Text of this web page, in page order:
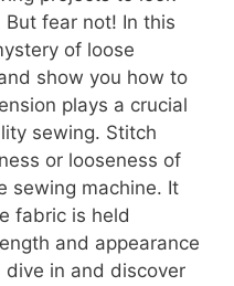
But fear not! In this
of loose
show you how to
plays a crucial
sewing. Stitch
or looseness of
sewing machine. It
fabric is held
and appearance
dive in and discover